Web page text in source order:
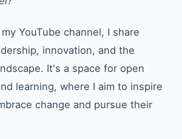
my YouTube channel, I share
innovation, and the
It's a space for open
learning, where I aim to inspire
change and pursue their